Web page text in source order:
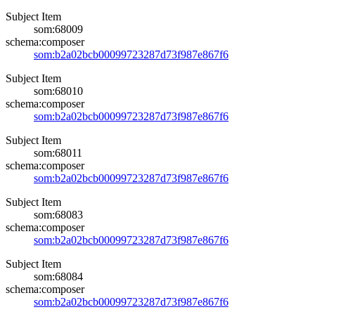
Subject Item
som:68009
schema:composer
som:b2a02bcb00099723287d73f987e867f6
Subject Item
som:68010
schema:composer
som:b2a02bcb00099723287d73f987e867f6
Subject Item
som:68011
schema:composer
som:b2a02bcb00099723287d73f987e867f6
Subject Item
som:68083
schema:composer
som:b2a02bcb00099723287d73f987e867f6
Subject Item
som:68084
schema:composer
som:b2a02bcb00099723287d73f987e867f6